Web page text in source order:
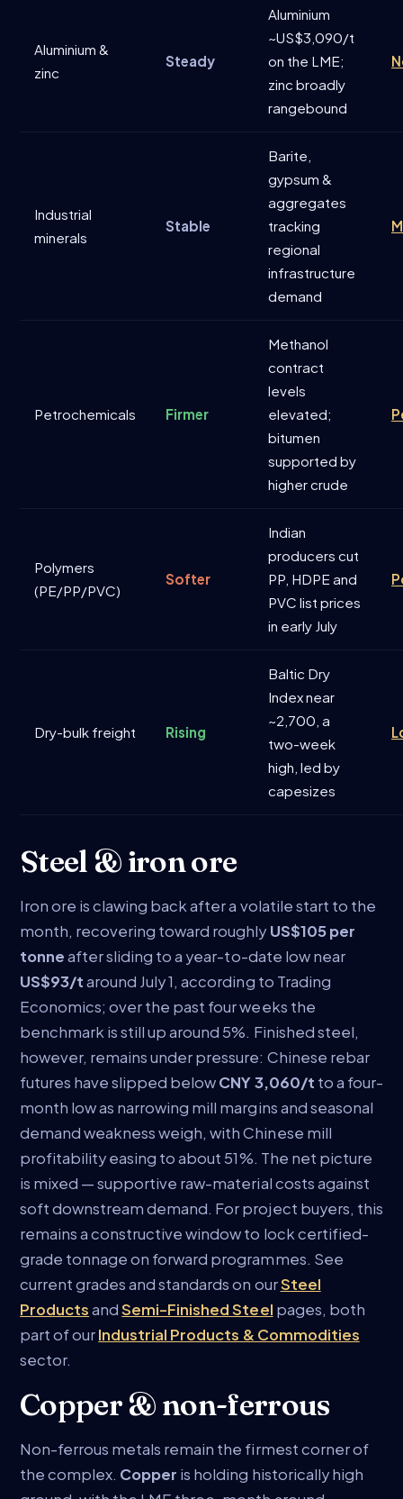
Aluminium &
zinc
Steady
Aluminium
~US$3,090/t
on the LME;
zinc broadly
rangebound
Industrial
minerals
Stable
Barite,
gypsum &
aggregates
tracking
regional
infrastructure
demand
Petrochemicals Firmer
Methanol
contract
levels
elevated;
bitumen
supported by
higher crude
Polymers
(PE/PP/PVC)
Softer
Indian
producers cut
PP, HDPE and
PVC list prices
in early July
Dry-bulk freight Rising
Baltic Dry
Index near
~2,700, a
two-week
high, led by
capesizes
Steel & iron ore
Iron ore is clawing back after a volatile start to the
month, recovering toward roughly US$105 per
tonneafter sliding to a year-to-date low near
US$93/taround July 1, according to Trading
Economics; over the past four weeks the
benchmark is still up around 5%. Finished steel,
however, remains under pressure: Chinese rebar
futures have slipped belowCNY 3,060/t to a four-
month low as narrowing mill margins and seasonal
demand weakness weigh, with Chinese mill
profitability easing to about 51%. The net picture
is mixed — supportive raw-material costs against
soft downstream demand. For project buyers, this
remains a constructive window to lock certified-
grade tonnage on forward programmes. See
current grades and standards on ourSteel
ProductsandSemi-Finished Steel pages, both
part of ourIndustrial Products & Commodities
sector.
Copper & non-ferrous
Non-ferrous metals remain the firmest corner of
the complex. Copper is holding historically high